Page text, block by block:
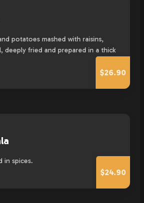
potatoes mashed with raisins,
deeply fried and prepared in a thick
$26.90
in spices.
$24.90